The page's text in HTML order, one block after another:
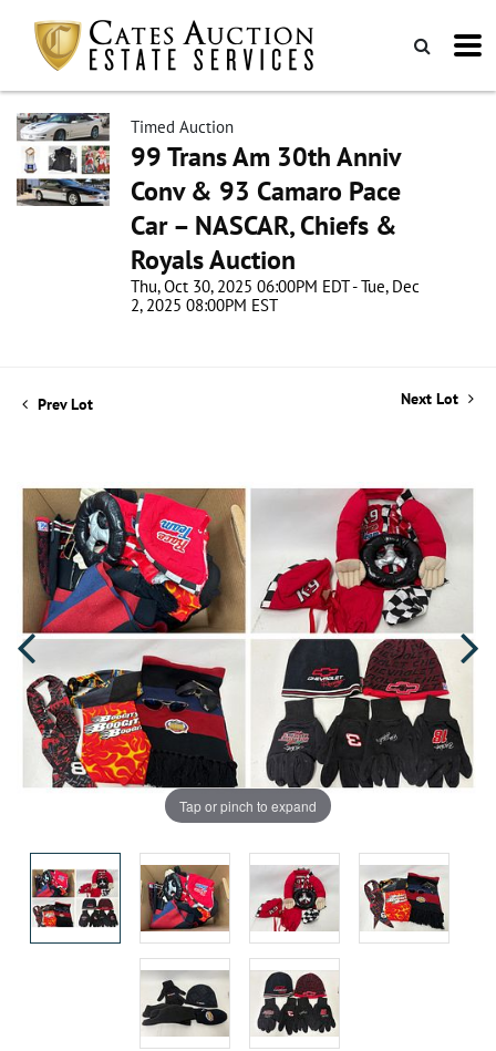
Timed Auction
99 Trans Am 30th Anniv
Conv & 93 Camaro Pace
Car – NASCAR, Chiefs &
Royals Auction
Thu, Oct 30, 2025 06:00PM EDT - Tue, Dec
2, 2025 08:00PM EST
Prev Lot Next Lot
Tap or pinch to expand